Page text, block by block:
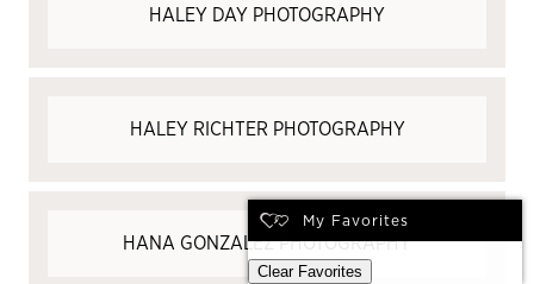
HALEY DAY PHOTOGRAPHY
HALEY RICHTER PHOTOGRAPHY
HANA GONZALEZ PHOTOGRAPHY
My Favorites
Clear Favorites